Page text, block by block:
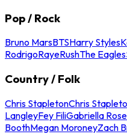
Pop / Rock
Bruno MarsBTSHarry Styles
RodrigoRayeRushThe Eagles
Country / Folk
Chris StapletonChris
LangleyFey FiliGabriella Rose
BoothMegan MoroneyZach